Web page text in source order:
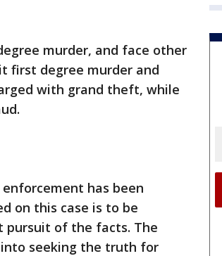
murder, and face other
first degree murder and
with grand theft, while
has been
on this case is to be
pursuit of the facts. The
seeking the truth for